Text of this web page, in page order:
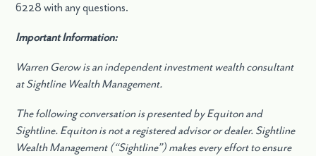
6228 with any questions.
Important Information:
Warren Gerow is an independent investment wealth consultant
at Sightline Wealth Management.
The following conversation is presented by Equiton and
Sightline. Equiton is not a registered advisor or dealer. Sightline
Wealth Management (“Sightline”) makes every effort to ensure